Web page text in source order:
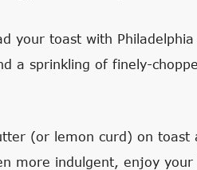
your toast with Philadelphia
a sprinkling of finely-
(or lemon curd) on toast
more indulgent, enjoy